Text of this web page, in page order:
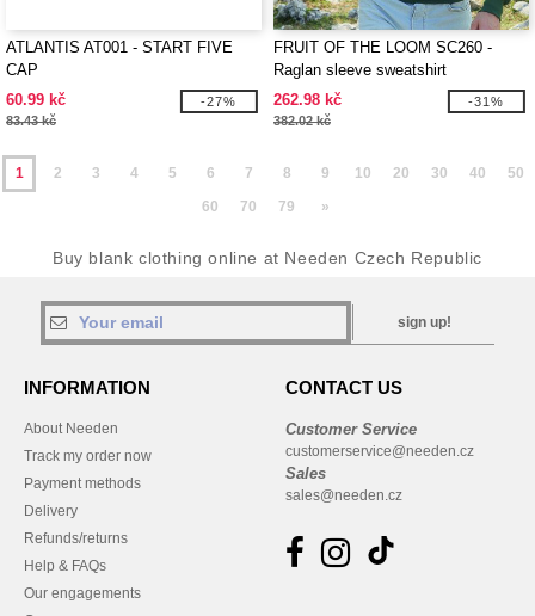
ATLANTIS AT001 - START FIVE
CAP
60.99 kč
83.43 kč
-27%
FRUIT OF THE LOOM SC260 -
Raglan sleeve sweatshirt
262.98 kč
382.02 kč
-31%
1 2 3 4 5 6 7 8 9 10 20 30 40
50
60
70 79 »
Buy blank clothing online at Needen Czech Republic
sign up!
INFORMATION
About Needen
Track my order now
Payment methods
Delivery
Refunds/returns
Help & FAQs
Our engagements
CONTACT US
Customer Service
customerservice@needen.cz
Sales
sales@needen.cz